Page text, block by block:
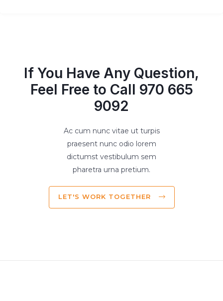
If You Have Any Question,
Feel Free to Call 970 665
9092
Ac cum nunc vitae ut turpis
praesent nunc odio lorem
dictumst vestibulum sem
pharetra urna pretium.
LET'S WORK TOGETHER